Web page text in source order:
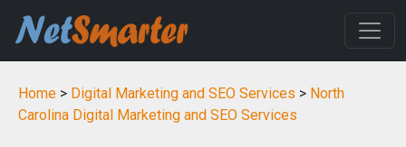
Home > Digital Marketing and SEO Services > North
Carolina Digital Marketing and SEO Services